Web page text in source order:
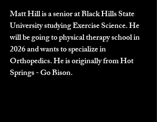
Matt Hill is a senior at Black Hills State
University studying Exercise Science. He
will be going to physical therapy school in
2026 and wants to specialize in
Orthopedics. He is originally from Hot
Springs - Go Bison.